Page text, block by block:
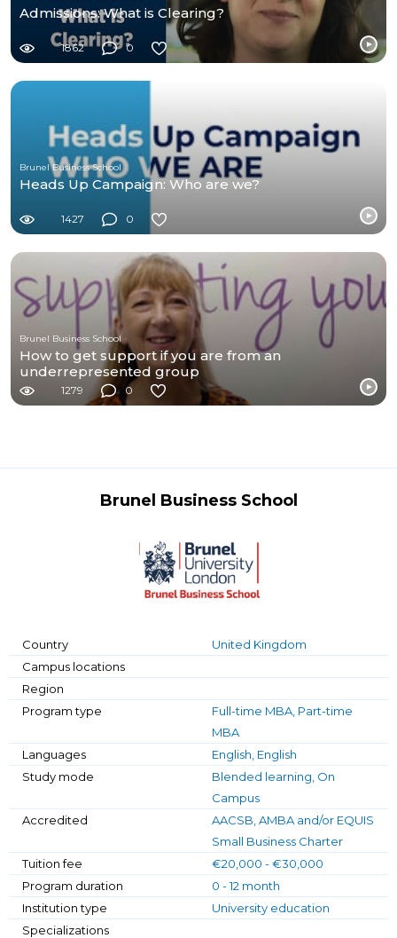
Admissions: What is Clearing?
1862 0
Brunel Business School
Heads Up Campaign: Who are we?
1427 0
Brunel Business School
How to get support if you are from an
underrepresented group
1279 0
Brunel Business School
Country
United Kingdom
Campus locations
Region
Program type
Full-time MBA, Part-time
MBA
Languages
English, English
Study mode
Blended learning, On
Campus
Accredited
AACSB, AMBA and/or EQUIS
Small Business Charter
Tuition fee
€20,000 - €30,000
Program duration
0 - 12 month
Institution type
University education
Specializations